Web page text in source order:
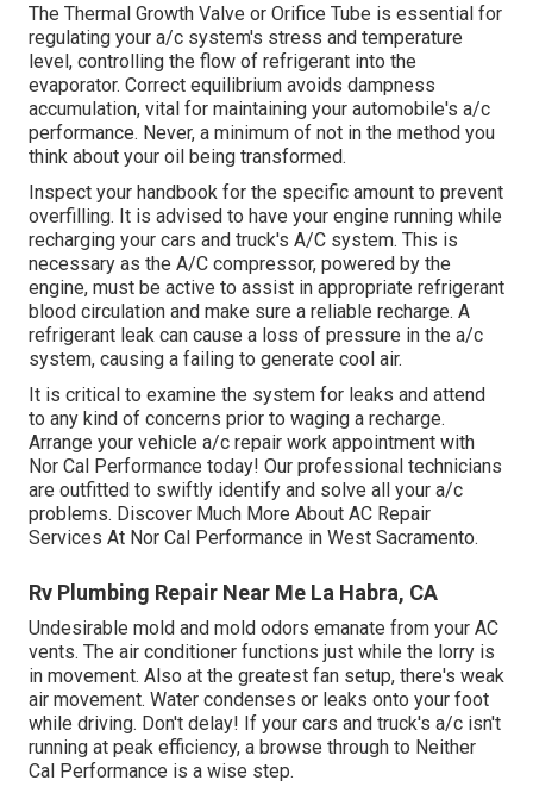
The Thermal Growth Valve or Orifice Tube is essential for
regulating your a/c system's stress and temperature
level, controlling the flow of refrigerant into the
evaporator. Correct equilibrium avoids dampness
accumulation, vital for maintaining your automobile's a/c
performance. Never, a minimum of not in the method you
think about your oil being transformed.
Inspect your handbook for the specific amount to prevent
overfilling. It is advised to have your engine running while
recharging your cars and truck's A/C system. This is
necessary as the A/C compressor, powered by the
engine, must be active to assist in appropriate refrigerant
blood circulation and make sure a reliable recharge. A
refrigerant leak can cause a loss of pressure in the a/c
system, causing a failing to generate cool air.
It is critical to examine the system for leaks and attend
to any kind of concerns prior to waging a recharge.
Arrange your vehicle a/c repair work appointment with
Nor Cal Performance today! Our professional technicians
are outfitted to swiftly identify and solve all your a/c
problems. Discover Much More About AC Repair
Services At Nor Cal Performance in West Sacramento.
Rv Plumbing Repair Near Me La Habra, CA
Undesirable mold and mold odors emanate from your AC
vents. The air conditioner functions just while the lorry is
in movement. Also at the greatest fan setup, there's weak
air movement. Water condenses or leaks onto your foot
while driving. Don't delay! If your cars and truck's a/c isn't
running at peak efficiency, a browse through to Neither
Cal Performance is a wise step.